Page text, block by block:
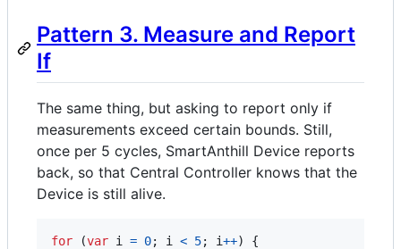
Pattern 3. Measure and Report
If
The same thing, but asking to report only if
measurements exceed certain bounds. Still,
once per 5 cycles, SmartAnthill Device reports
back, so that Central Controller knows that the
Device is still alive.
for (var i = 0; i < 5; i++)
{